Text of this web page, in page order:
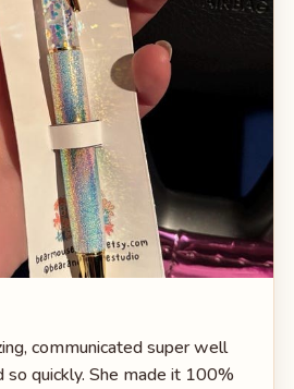
communicated super well
so quickly. She made it 100%